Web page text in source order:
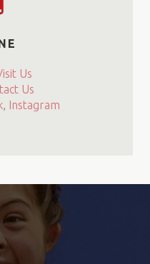
Us
Us
, Instagram